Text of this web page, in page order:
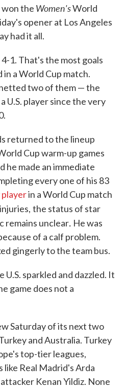
won the Women'sWorld
opener at Los Angeles
had it all.
1. That's the most goals
in a World Cup match.
two of them — the
U.S. player since the very
returned to the lineup
Cup warm-up games
he made an immediate
every one of his 83
playerin a World Cup match
the status of star
remains unclear. He was
of a calf problem.
gingerly to the team bus.
sparkled and dazzled. It
game does not a
Saturday of its next two
and Australia. Turkey
top-tier leagues,
like Real Madrid's Arda
Kenan Yildiz. None